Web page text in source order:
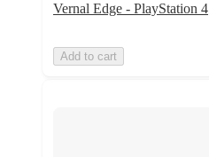
Vernal Edge - PlayStation 4
Add to cart